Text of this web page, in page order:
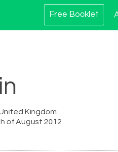
Free Booklet
Kingdom
of August 2012